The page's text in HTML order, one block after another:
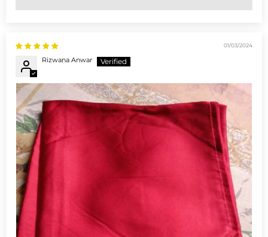
01/03/2024
Rizwana Anwar